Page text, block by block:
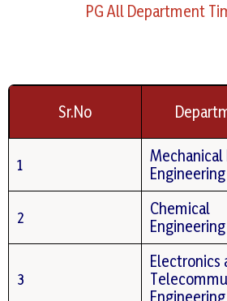
PG All Department
Sr.No
1
Mechanical
Engineering
2
Chemical
Engineering
3
Electronics
Engineering